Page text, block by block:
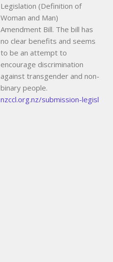
Legislation (Definition of
Woman and Man)
Amendment Bill. The bill has
no clear benefits and seems
to be an attempt to
encourage discrimination
against transgender and non-
binary people.
nzccl.org.nz/submission-legisl